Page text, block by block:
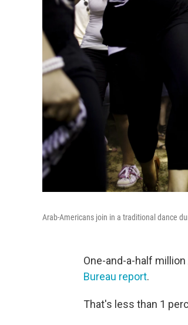
Arab-Americans join in a traditional dance
One-and-a-half
Bureau report.
That's less than 1